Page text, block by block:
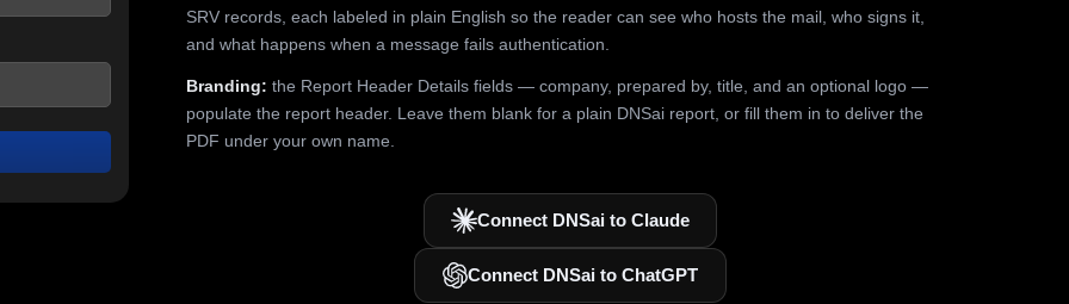
SRV records, each labeled in plain English so the reader can see who hosts the mail, who signs it,
and what happens when a message fails authentication.
Branding: the Report Header Details fields — company, prepared by, title, and an optional logo —
populate the report header. Leave them blank for a plain DNSai report, or fill them in to deliver the
PDF under your own name.
Connect DNSai to Claude
Connect DNSai to ChatGPT